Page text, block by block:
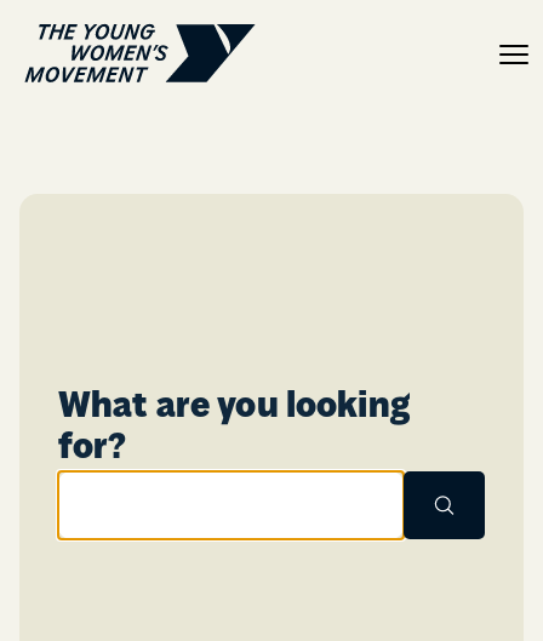
Lauren Crilly
Enter search terms here:
What are you looking
for?